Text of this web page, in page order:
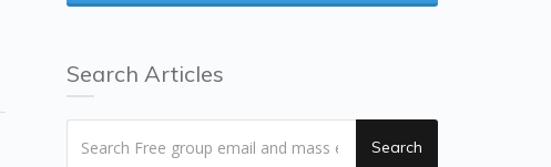
Search Articles
Search